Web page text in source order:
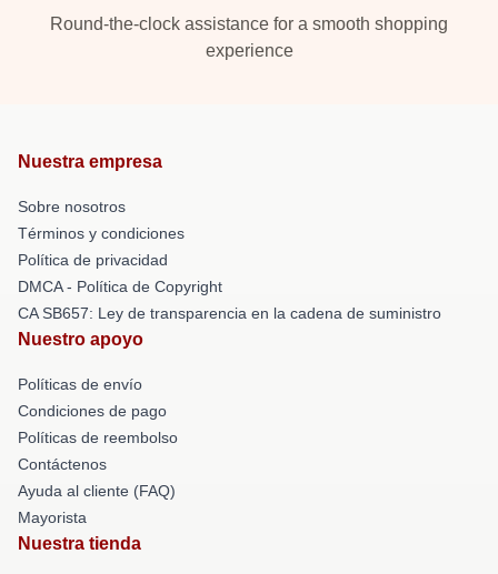
Round-the-clock assistance for a smooth shopping
experience
Nuestra empresa
Sobre nosotros
Términos y condiciones
Política de privacidad
DMCA - Política de Copyright
CA SB657: Ley de transparencia en la cadena de suministro
Nuestro apoyo
Políticas de envío
Condiciones de pago
Políticas de reembolso
Contáctenos
Ayuda al cliente (FAQ)
Mayorista
Nuestra tienda